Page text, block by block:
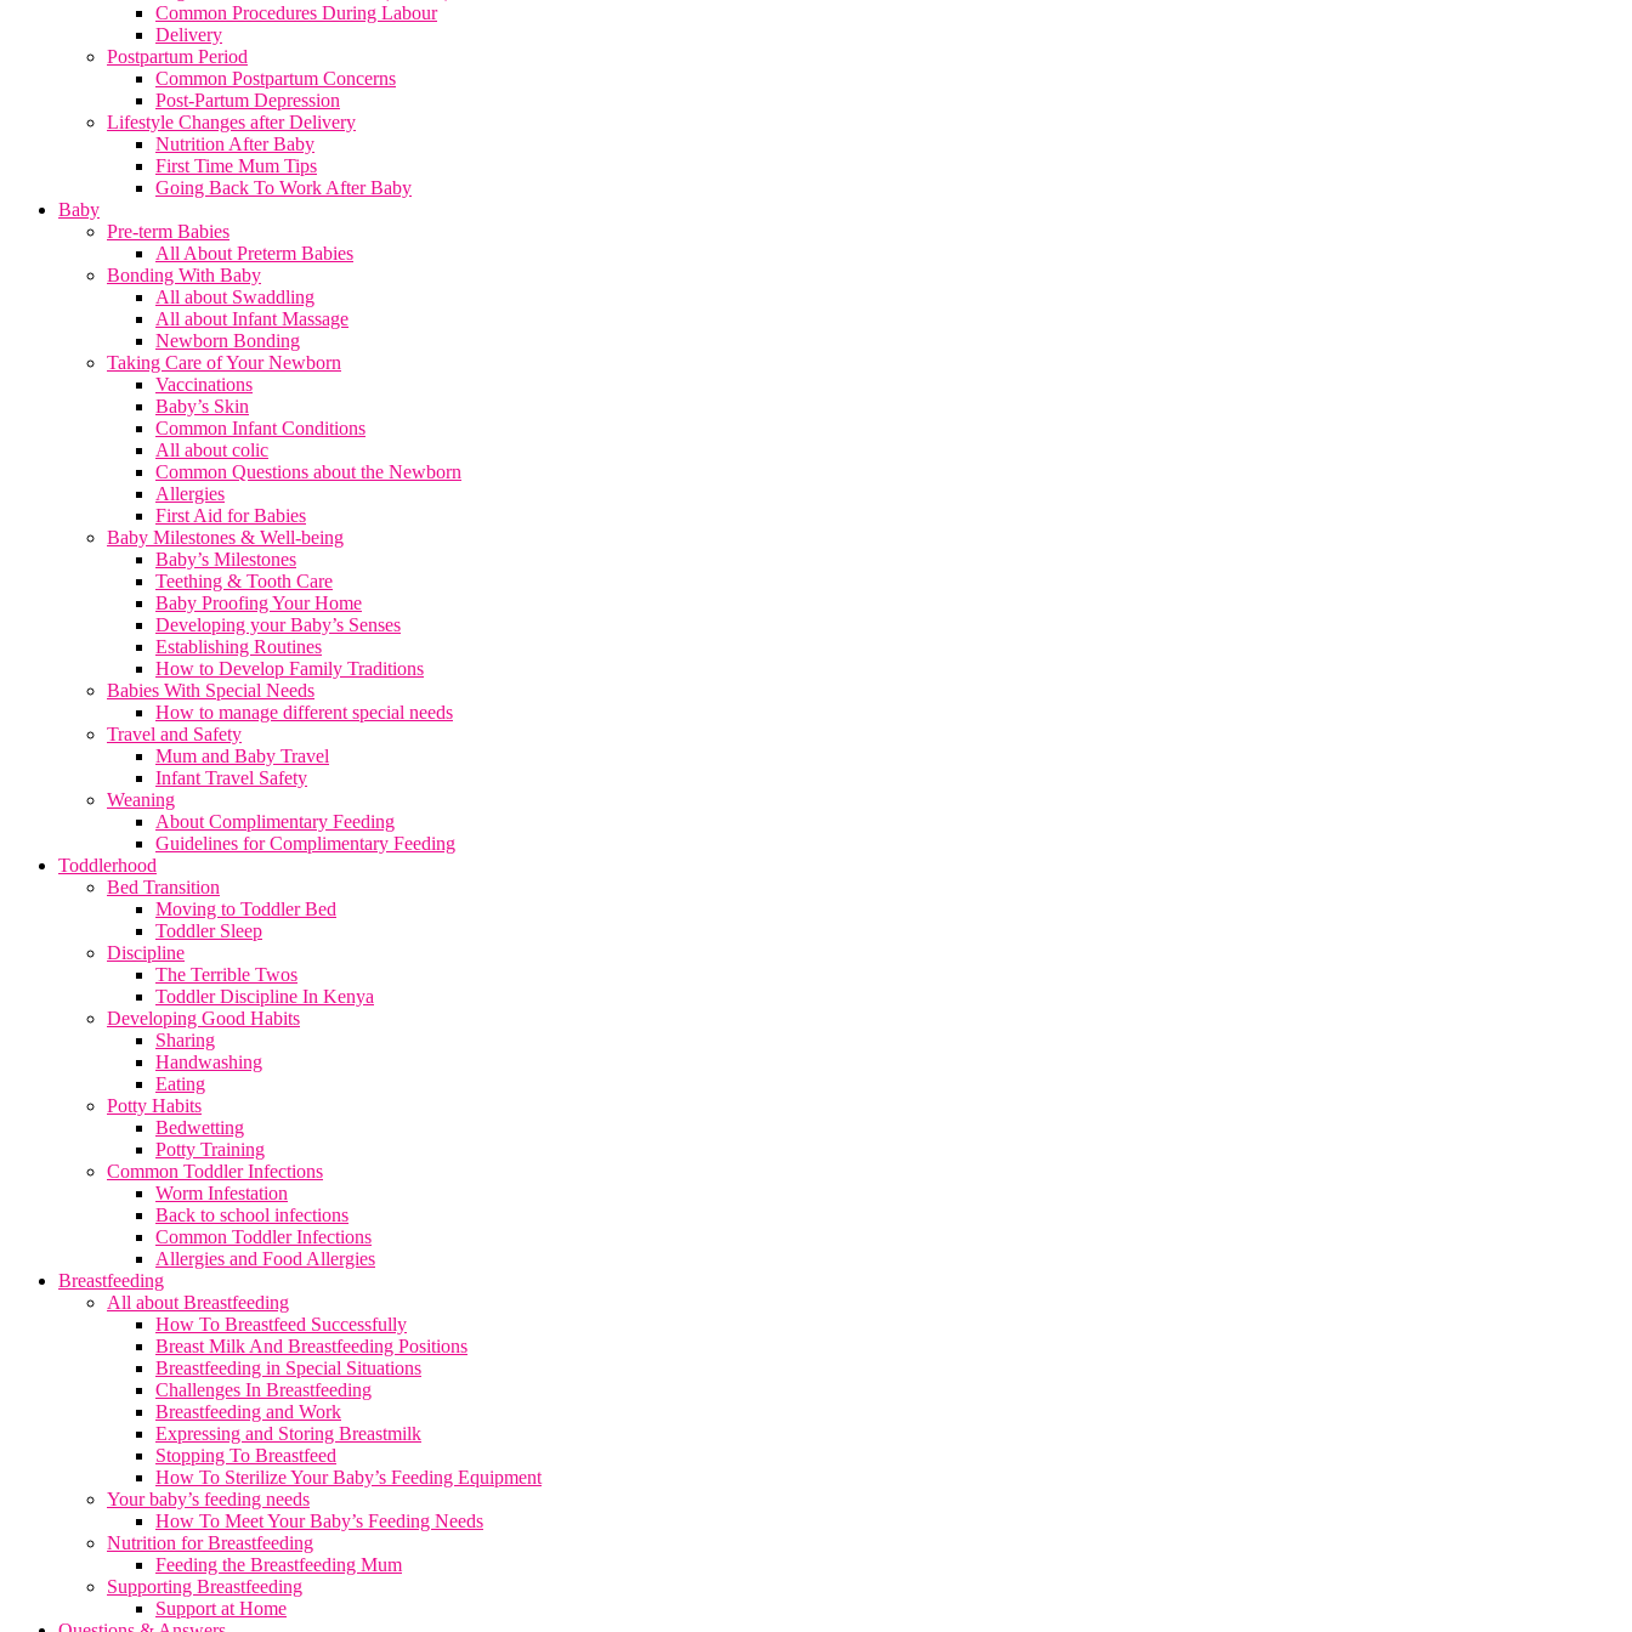
Common Procedures During Labour
Delivery
Postpartum Period
Common Postpartum Concerns
Post-Partum Depression
Lifestyle Changes after Delivery
Nutrition After Baby
First Time Mum Tips
Going Back To Work After Baby
Baby
Pre-term Babies
All About Preterm Babies
Bonding With Baby
All about Swaddling
All about Infant Massage
Newborn Bonding
Taking Care of Your Newborn
Vaccinations
Baby’s Skin
Common Infant Conditions
All about colic
Common Questions about the Newborn
Allergies
First Aid for Babies
Baby Milestones & Well-being
Baby’s Milestones
Teething & Tooth Care
Baby Proofing Your Home
Developing your Baby’s Senses
Establishing Routines
How to Develop Family Traditions
Babies With Special Needs
How to manage different special needs
Travel and Safety
Mum and Baby Travel
Infant Travel Safety
Weaning
About Complimentary Feeding
Guidelines for Complimentary Feeding
Toddlerhood
Bed Transition
Moving to Toddler Bed
Toddler Sleep
Discipline
The Terrible Twos
Toddler Discipline In Kenya
Developing Good Habits
Sharing
Handwashing
Eating
Potty Habits
Bedwetting
Potty Training
Common Toddler Infections
Worm Infestation
Back to school infections
Common Toddler Infections
Allergies and Food Allergies
Breastfeeding
All about Breastfeeding
How To Breastfeed Successfully
Breast Milk And Breastfeeding Positions
Breastfeeding in Special Situations
Challenges In Breastfeeding
Breastfeeding and Work
Expressing and Storing Breastmilk
Stopping To Breastfeed
How To Sterilize Your Baby’s Feeding Equipment
Your baby’s feeding needs
How To Meet Your Baby’s Feeding Needs
Nutrition for Breastfeeding
Feeding the Breastfeeding Mum
Supporting Breastfeeding
Support at Home